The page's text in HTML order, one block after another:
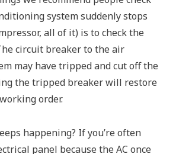
system suddenly stops
all of it) is to check the
circuit breaker to the air
may have tripped and cut off the
the tripped breaker will restore
order.
happening? If you’re often
panel because the AC once